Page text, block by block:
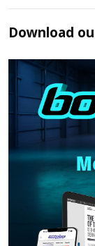
Download